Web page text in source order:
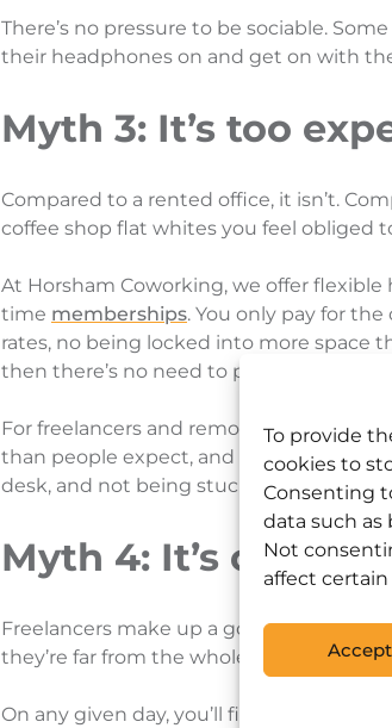
To provide
cookies to
Consenting
data such as
Not
affect
Accept
There’s no pressure to be sociable.
their headphones on and get on with
Myth 3: It’s too
Compared to a rented office, it isn’t.
coffee shop flat whites you feel obliged
At Horsham Coworking, we offer
time memberships. You only pay for the
rates, no being locked into more space
then there’s no need to pay for the whole
For freelancers and remote workers
than people expect, and that’s before
desk, and not being stuck in your house.
Myth 4: It’s only
Freelancers make up a good chunk of
they’re far from the whole picture.
On any given day, you’ll find people